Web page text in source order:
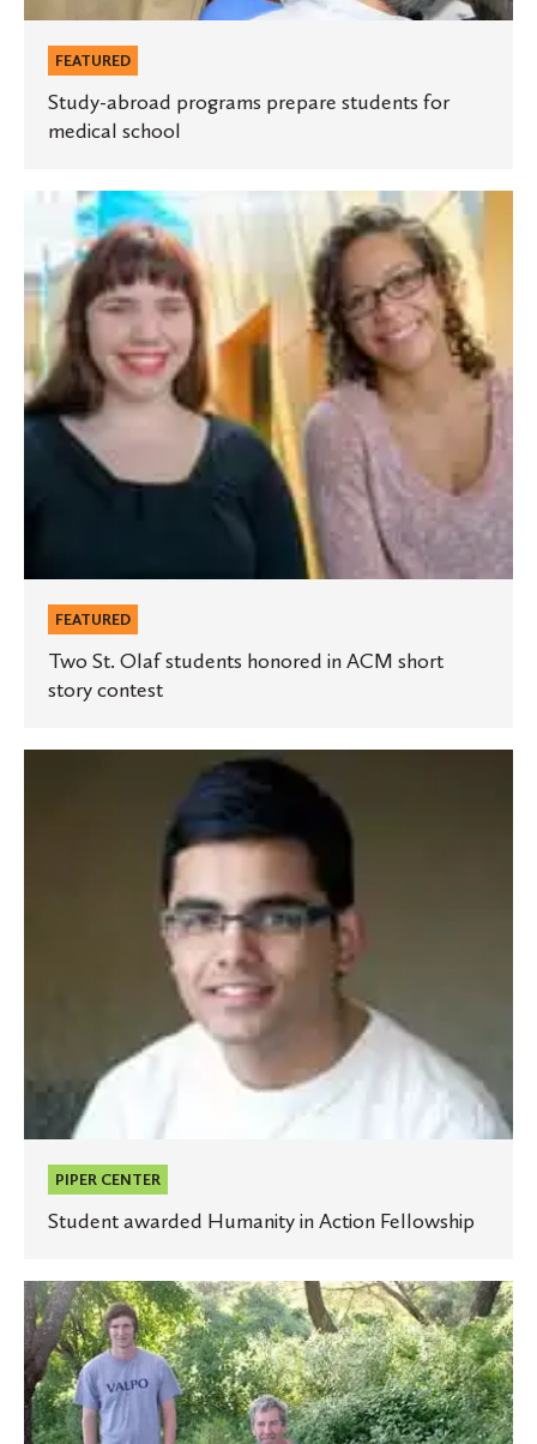
FEATURED
Study-abroad programs prepare students for
medical school
Olaf
students
honored
in
ACM
short
FEATURED
Two St. Olaf students honored in ACM short
story contest
PIPER CENTER
Student awarded Humanity in Action Fellowship
Project
in
Kenya
combines
engineering,